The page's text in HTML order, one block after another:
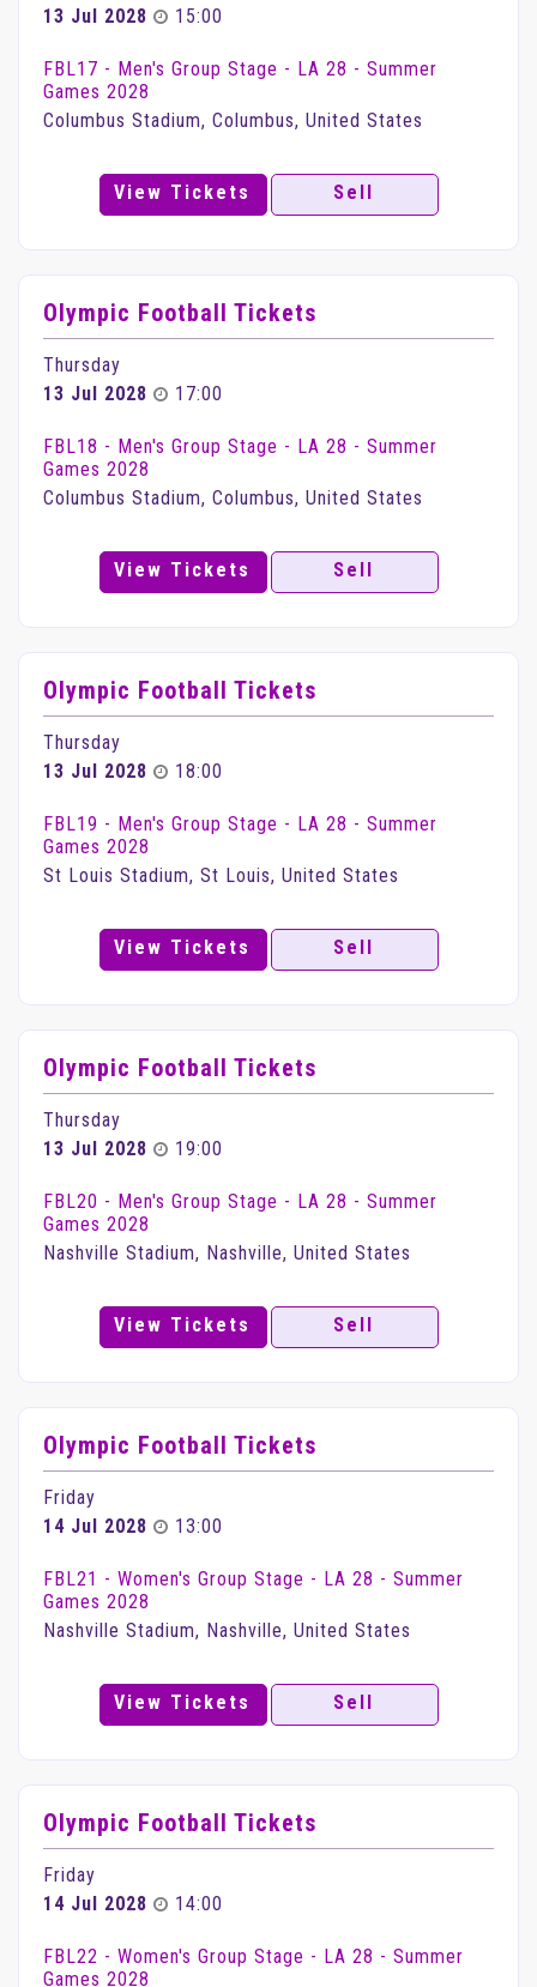
13 Jul 2028
15:00
FBL17 - Men's Group Stage - LA 28 - Summer
Games 2028
Columbus Stadium, Columbus, United States
View Tickets Sell
Olympic Football Tickets
Thursday
13 Jul 2028
17:00
FBL18 - Men's Group Stage - LA 28 - Summer
Games 2028
Columbus Stadium, Columbus, United States
View Tickets Sell
Olympic Football Tickets
Thursday
13 Jul 2028
18:00
FBL19 - Men's Group Stage - LA 28 - Summer
Games 2028
St Louis Stadium, St Louis, United States
View Tickets Sell
Olympic Football Tickets
Thursday
13 Jul 2028
19:00
FBL20 - Men's Group Stage - LA 28 - Summer
Games 2028
Nashville Stadium, Nashville, United States
View Tickets Sell
Olympic Football Tickets
Friday
14 Jul 2028
13:00
FBL21 - Women's Group Stage - LA 28 - Summer
Games 2028
Nashville Stadium, Nashville, United States
View Tickets Sell
Olympic Football Tickets
Friday
14 Jul 2028
14:00
FBL22 - Women's Group Stage - LA 28 - Summer
Games 2028